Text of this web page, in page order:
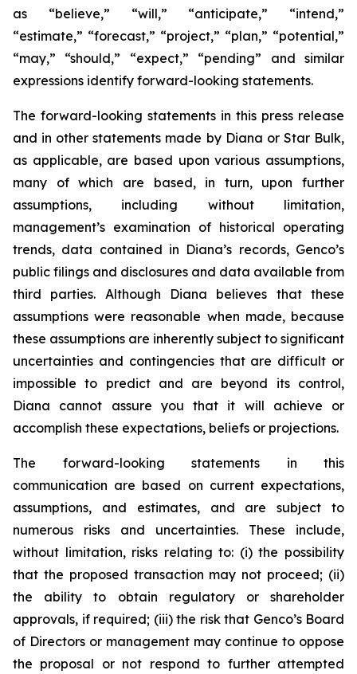
as “believe,” “will,” “anticipate,” “intend,”
“estimate,” “forecast,” “project,” “plan,” “potential,”
“may,” “should,” “expect,” “pending” and similar
expressions identify forward-looking statements.
The forward-looking statements in this press release
and in other statements made by Diana or Star Bulk,
as applicable, are based upon various assumptions,
many of which are based, in turn, upon further
assumptions, including without limitation,
management’s examination of historical operating
trends, data contained in Diana’s records, Genco’s
public filings and disclosures and data available from
third parties. Although Diana believes that these
assumptions were reasonable when made, because
these assumptions are inherently subject to significant
uncertainties and contingencies that are difficult or
impossible to predict and are beyond its control,
Diana cannot assure you that it will achieve or
accomplish these expectations, beliefs or projections.
The forward-looking statements in this
communication are based on current expectations,
assumptions, and estimates, and are subject to
numerous risks and uncertainties. These include,
without limitation, risks relating to: (i) the possibility
that the proposed transaction may not proceed; (ii)
the ability to obtain regulatory or shareholder
approvals, if required; (iii) the risk that Genco’s Board
of Directors or management may continue to oppose
the proposal or not respond to further attempted